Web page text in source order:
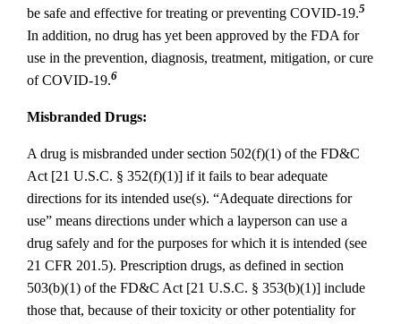
be safe and effective for treating or preventing COVID‐19.5
In addition, no drug has yet been approved by the FDA for
use in the prevention, diagnosis, treatment, mitigation, or cure
of COVID‐19.6
Misbranded Drugs:
A drug is misbranded under section 502(f)(1) of the FD&C
Act [21 U.S.C. § 352(f)(1)] if it fails to bear adequate
directions for its intended use(s). “Adequate directions for
use” means directions under which a layperson can use a
drug safely and for the purposes for which it is intended (see
21 CFR 201.5). Prescription drugs, as defined in section
503(b)(1) of the FD&C Act [21 U.S.C. § 353(b)(1)] include
those that, because of their toxicity or other potentiality for